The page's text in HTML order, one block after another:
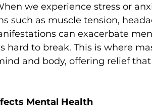
we experience stress or
such as muscle tension,
can exacerbate
hard to break. This is where
and body, offering relief
Mental Health